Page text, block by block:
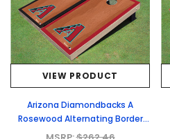
VIEW PRODUCT
Arizona Diamondbacks A
Rosewood Alternating Border
Cornhole Boards